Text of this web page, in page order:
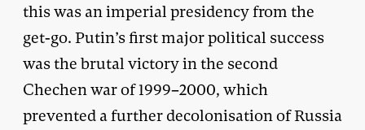
this was an imperial presidency from the
get-go. Putin’s first major political success
was the brutal victory in the second
Chechen war of 1999–2000, which
prevented a further decolonisation of Russia